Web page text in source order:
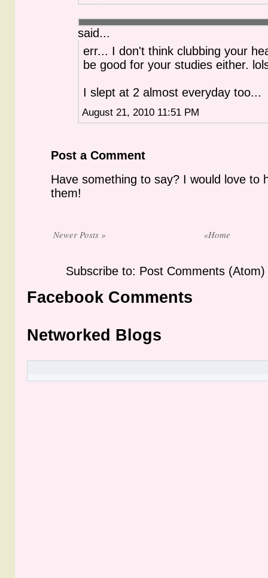
said...
err... I don't think clubbing your
be good for your studies either.
I slept at 2 almost everyday too...
August 21, 2010 11:51 PM
Post a Comment
Have something to say? I would love to
them!
Newer Posts » «Home
Subscribe to: Post Comments (Atom)
Facebook Comments
Networked Blogs